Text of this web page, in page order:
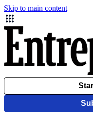
Skip to main content